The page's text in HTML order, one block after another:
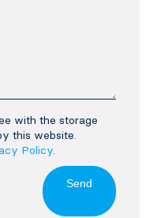
with the storage
this website.
Policy.
Send